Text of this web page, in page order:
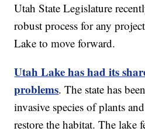
Utah State Legislature
robust process for any
Lake to move forward.
Utah Lake has had its
problems. The state has
invasive species of plants
restore the habitat. The lake